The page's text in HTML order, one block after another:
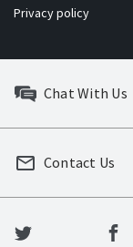
Privacy policy
Chat With Us
Contact Us